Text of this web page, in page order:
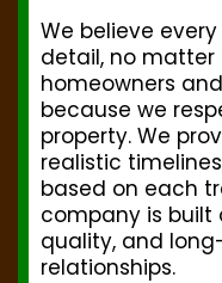
We believe
detail, no matter
homeowners
because we
property. We
realistic
based on each
company is built
quality, and
relationships.